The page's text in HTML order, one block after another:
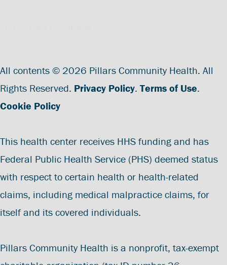
All contents © 2026 Pillars Community Health. All
Rights Reserved. Privacy Policy. Terms of Use.
Cookie Policy
This health center receives HHS funding and has
Federal Public Health Service (PHS) deemed status
with respect to certain health or health-related
claims, including medical malpractice claims, for
itself and its covered individuals.
Pillars Community Health is a nonprofit, tax-exempt